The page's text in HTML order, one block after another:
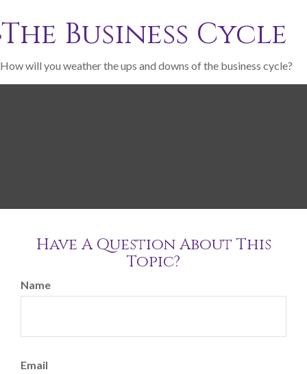
The Business Cycle
How will you weather the ups and downs of the business cycle?
Have A Question About This
Topic?
Name
Email